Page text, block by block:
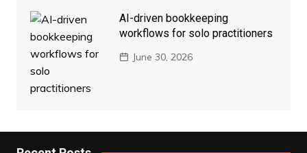
AI-driven bookkeeping
workflows for solo practitioners
June 30, 2026